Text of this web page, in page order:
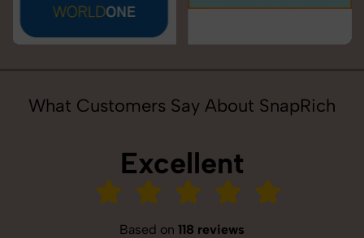
What Customers Say About SnapRich
Excellent
Based on 118 reviews